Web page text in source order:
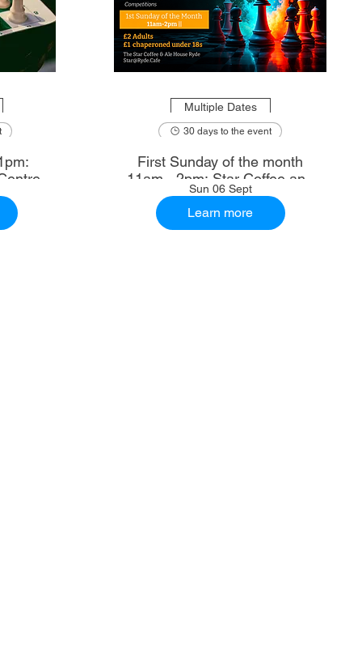
Multiple Dates
30 days to the event
First Sunday of the month
11am - 2pm: Star Coffee and
Ale House
Sun 06 Sept
Learn more